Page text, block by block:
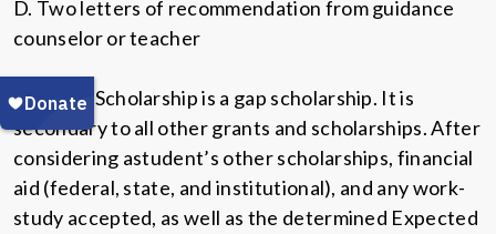
D. Two letters of recommendation from guidance
counselor or teacher
The YEP Scholarship is a gap scholarship. It is
secondary to all other grants and scholarships. After
considering astudent’s other scholarships, financial
aid (federal, state, and institutional), and any work-
study accepted, as well as the determined Expected